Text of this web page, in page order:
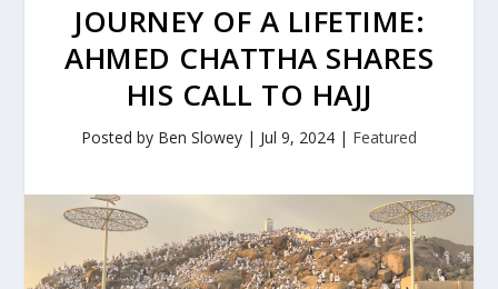
JOURNEY OF A LIFETIME:
AHMED CHATTHA SHARES
HIS CALL TO HAJJ
Posted by Ben Slowey | Jul 9, 2024 | Featured